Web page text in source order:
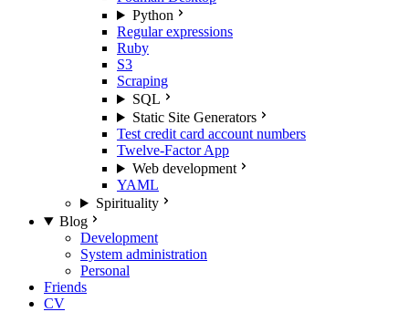
Python
Regular expressions
Ruby
S3
Scraping
SQL
Static Site Generators
Test credit card account numbers
Twelve-Factor App
Web development
YAML
Spirituality
Blog
Development
System administration
Personal
Friends
CV